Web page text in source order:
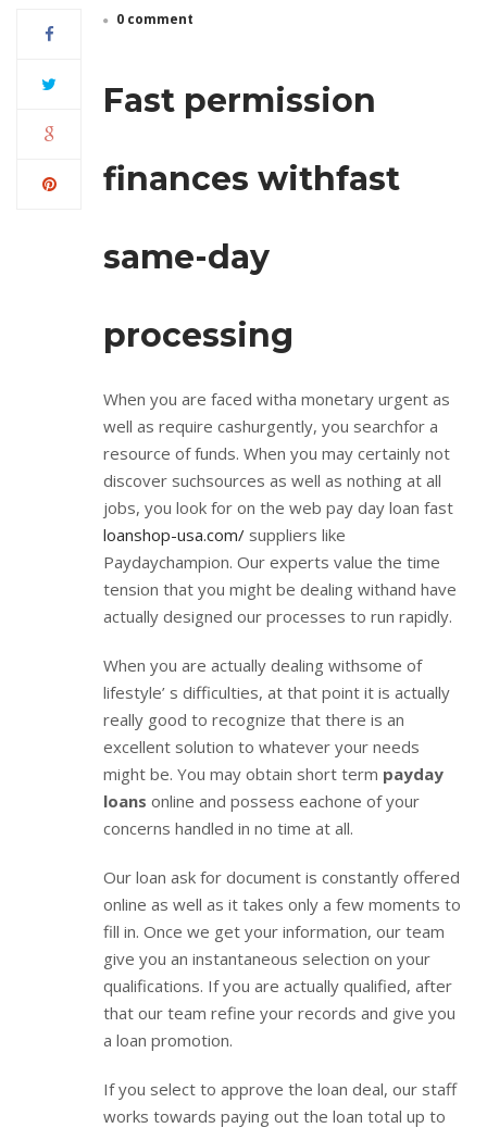
0 comment
Fast permission
finances withfast
same-day
processing
When you are faced witha monetary urgent as
well as require cashurgently, you searchfor a
resource of funds. When you may certainly not
discover suchsources as well as nothing at all
jobs, you look for on the web pay day loan fast
loanshop-usa.com/ suppliers like
Paydaychampion. Our experts value the time
tension that you might be dealing withand have
actually designed our processes to run rapidly.
When you are actually dealing withsome of
lifestyle’ s difficulties, at that point it is actually
really good to recognize that there is an
excellent solution to whatever your needs
might be. You may obtain short term payday
loans online and possess eachone of your
concerns handled in no time at all.
Our loan ask for document is constantly offered
online as well as it takes only a few moments to
fill in. Once we get your information, our team
give you an instantaneous selection on your
qualifications. If you are actually qualified, after
that our team refine your records and give you
a loan promotion.
If you select to approve the loan deal, our staff
works towards paying out the loan total up to